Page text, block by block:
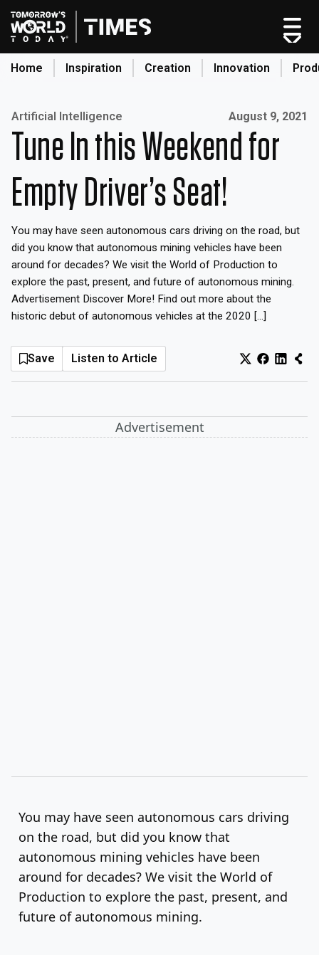
Home Inspiration Creation Innovation
Home
Categories
Original Shows
Inspiration
Creation
Innovation
Production
Thursday, August 6, 2026
Artificial Intelligence Published on:
August 9, 2021
Tune In this Weekend for
Empty Driver’s Seat!
You may have seen autonomous cars driving on the road, but
did you know that autonomous mining vehicles have been
around for decades? We visit the World of Production to
explore the past, present, and future of autonomous mining.
Advertisement Discover More! Find out more about the
historic debut of autonomous vehicles at the 2020 […]
Save Listen to Article
Advertisement
You may have seen autonomous cars driving
on the road, but did you know that
autonomous mining vehicles have been
around for decades? We visit the World of
Production to explore the past, present, and
future of autonomous mining.